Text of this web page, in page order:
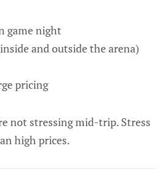
game night
and outside the arena)
pricing
not stressing mid-trip. Stress
high prices.